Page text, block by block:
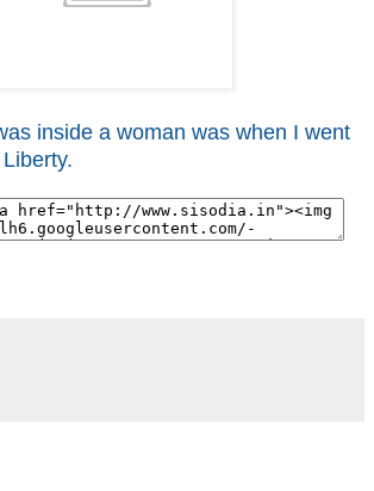
inside a woman was when I went